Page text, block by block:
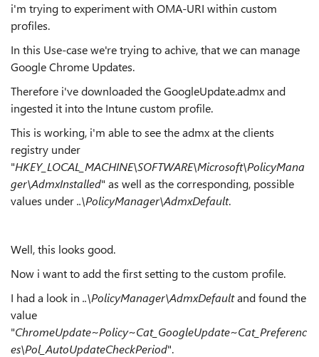
i'm trying to experiment with OMA-URI within custom
profiles.
In this Use-case we're trying to achive, that we can manage
Google Chrome Updates.
Therefore i've downloaded the GoogleUpdate.admx and
ingested it into the Intune custom profile.
This is working, i'm able to see the admx at the clients
registry under
"HKEY_LOCAL_MACHINE\SOFTWARE\Microsoft\PolicyMana
ger\AdmxInstalled" as well as the corresponding, possible
values under..\PolicyManager\AdmxDefault.
Well, this looks good.
Now i want to add the first setting to the custom profile.
I had a look in ..\PolicyManager\AdmxDefaultand found the
value
"ChromeUpdate~Policy~Cat_GoogleUpdate~Cat_Preferenc
es\Pol_AutoUpdateCheckPeriod".